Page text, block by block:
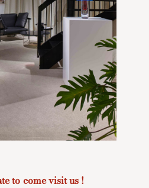
to come visit us !